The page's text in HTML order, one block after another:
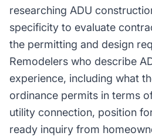
researching ADU
specificity to evaluate
the permitting and design
Remodelers who describe
experience, including what
ordinance permits in terms
utility connection, position
ready inquiry from